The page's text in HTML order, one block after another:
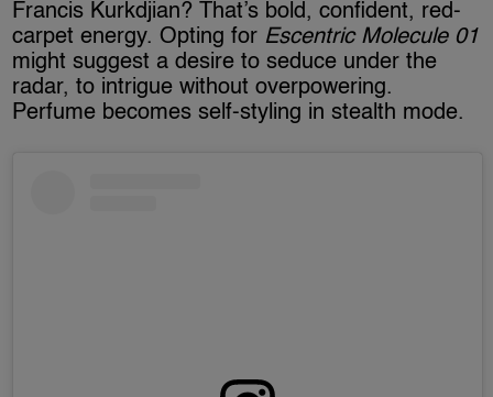
Francis Kurkdjian? That’s bold, confident, red-
carpet energy. Opting for Escentric Molecule 01
might suggest a desire to seduce under the
radar, to intrigue without overpowering.
Perfume becomes self-styling in stealth mode.